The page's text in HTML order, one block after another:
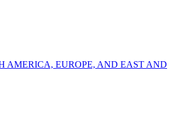
AMERICA, EUROPE, AND EAST AND